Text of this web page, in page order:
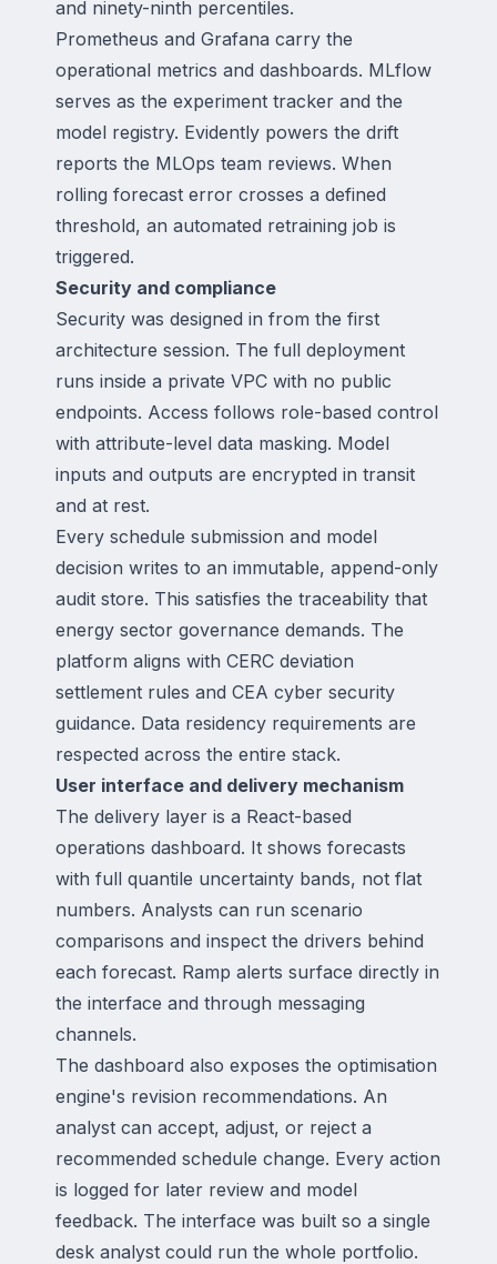
and ninety-ninth percentiles.
Prometheus and Grafana carry the
operational metrics and dashboards. MLflow
serves as the experiment tracker and the
model registry. Evidently powers the drift
reports the MLOps team reviews. When
rolling forecast error crosses a defined
threshold, an automated retraining job is
triggered.
Security and compliance
Security was designed in from the first
architecture session. The full deployment
runs inside a private VPC with no public
endpoints. Access follows role-based control
with attribute-level data masking. Model
inputs and outputs are encrypted in transit
and at rest.
Every schedule submission and model
decision writes to an immutable, append-only
audit store. This satisfies the traceability that
energy sector governance demands. The
platform aligns with CERC deviation
settlement rules and CEA cyber security
guidance. Data residency requirements are
respected across the entire stack.
User interface and delivery mechanism
The delivery layer is a React-based
operations dashboard. It shows forecasts
with full quantile uncertainty bands, not flat
numbers. Analysts can run scenario
comparisons and inspect the drivers behind
each forecast. Ramp alerts surface directly in
the interface and through messaging
channels.
The dashboard also exposes the optimisation
engine's revision recommendations. An
analyst can accept, adjust, or reject a
recommended schedule change. Every action
is logged for later review and model
feedback. The interface was built so a single
desk analyst could run the whole portfolio.